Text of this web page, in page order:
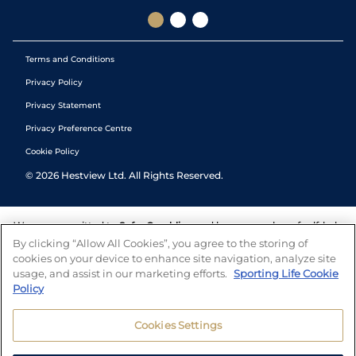
Terms and Conditions
Privacy Policy
Privacy Statement
Privacy Preference Centre
Cookie Policy
© 2026 Hestview Ltd. All Rights Reserved.
We are committed to Safer Gambling and have a number of self-help
tools to help you manage your gambling. We also work with a
number of independent charitable organisations who can offer help
and answers any questions you may have.
By clicking “Allow All Cookies”, you agree to the storing of
cookies on your device to enhance site navigation, analyze site
usage, and assist in our marketing efforts. Sporting Life Cookie
Policy
Cookies Settings